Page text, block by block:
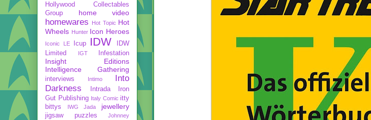
Hollywood Collectables
Group
home video
homewares Hot Topic Hot
Wheels Hunter Icon Heroes
Iconic LE Icup IDW
IDW
Limited
IGT Infestation
Insight Editions
Intelligence Gathering
interviews Intimo
Into
Darkness
Intrada
Iron
Gut Publishing Italy Comic itty
bittys
IWG Jada jewellery
jigsaw puzzles Johnney